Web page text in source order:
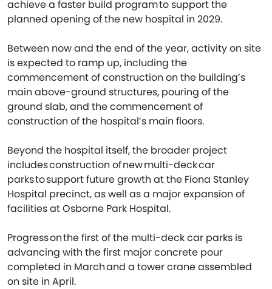
achieve a faster build program to support the
planned opening of the new hospital in 2029.
Between now and the end of the year, activity on site
is expected to ramp up, including the
commencement of construction on the building’s
main above-ground structures, pouring of the
ground slab, and the commencement of
construction of the hospital’s main floors.
Beyond the hospital itself, the broader project
includes construction of new multi-deck car
parks to support future growth at the Fiona Stanley
Hospital precinct, as well as a major expansion of
facilities at Osborne Park Hospital.
Progress on the first of the multi-deck car parks is
advancing with the first major concrete pour
completed in March and a tower crane assembled
on site in April.